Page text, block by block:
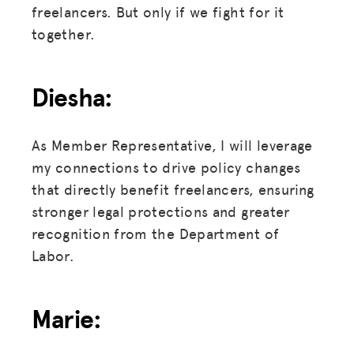
freelancers. But only if we fight for it
together.
Diesha:
As Member Representative, I will leverage
my connections to drive policy changes
that directly benefit freelancers, ensuring
stronger legal protections and greater
recognition from the Department of
Labor.
Marie: